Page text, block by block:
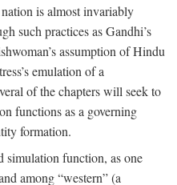
is almost invariably
such practices as Gandhi’s
assumption of Hindu
emulation of a
of the chapters will seek to
functions as a governing
formation.
function, as one
among “western” (a